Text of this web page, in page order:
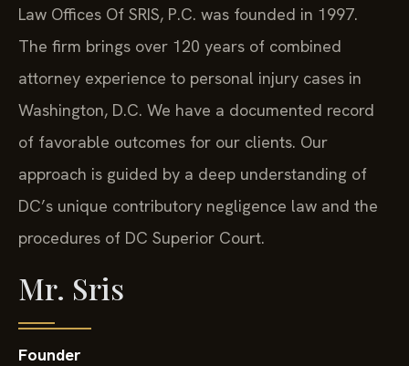
Law Offices Of SRIS, P.C. was founded in 1997.
The firm brings over 120 years of combined
attorney experience to personal injury cases in
Washington, D.C. We have a documented record
of favorable outcomes for our clients. Our
approach is guided by a deep understanding of
DC’s unique contributory negligence law and the
procedures of DC Superior Court.
Mr. Sris
Founder